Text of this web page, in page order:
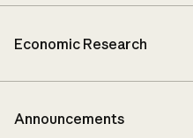
Economic Research
Announcements